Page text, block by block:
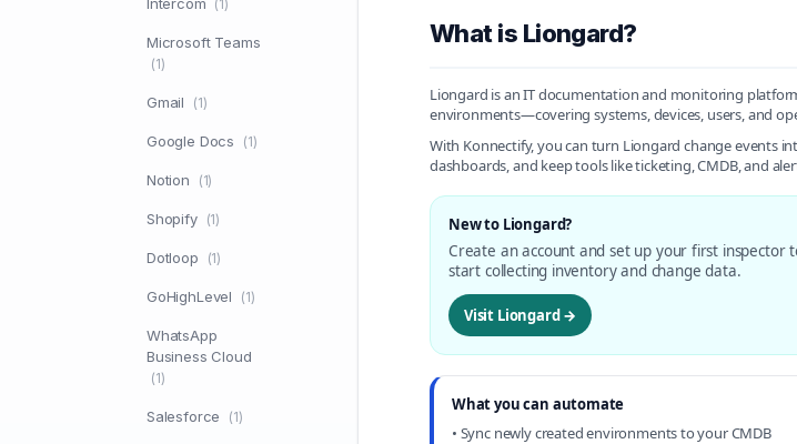
(1)
Microsoft Teams
(1)
Gmail (1)
Google Docs (1)
Notion (1)
Shopify (1)
Dotloop (1)
GoHighLevel (1)
WhatsApp
Business Cloud
(1)
Salesforce (1)
What is Liongard?
Liongard is an IT documentation and monitoring
environments—covering systems, devices, users, and
With Konnectify, you can turn Liongard change events
dashboards, and keep tools like ticketing, CMDB, and
New to Liongard?
Create an account and set up your first inspector
start collecting inventory and change data.
Visit Liongard →
What you can automate
• Sync newly created environments to your CMDB